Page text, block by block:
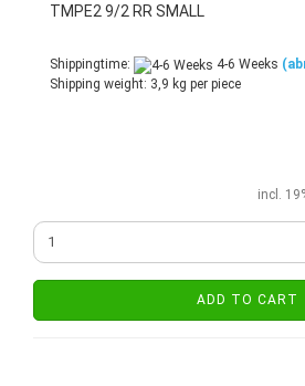
TMPE2 9/2 RR SMALL
Shippingtime: 4-6 Weeks
Shipping weight: 3,9 kg per piece
incl.
ADD TO CART